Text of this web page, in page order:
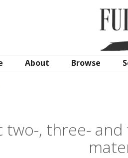
About Browse
two-, three-